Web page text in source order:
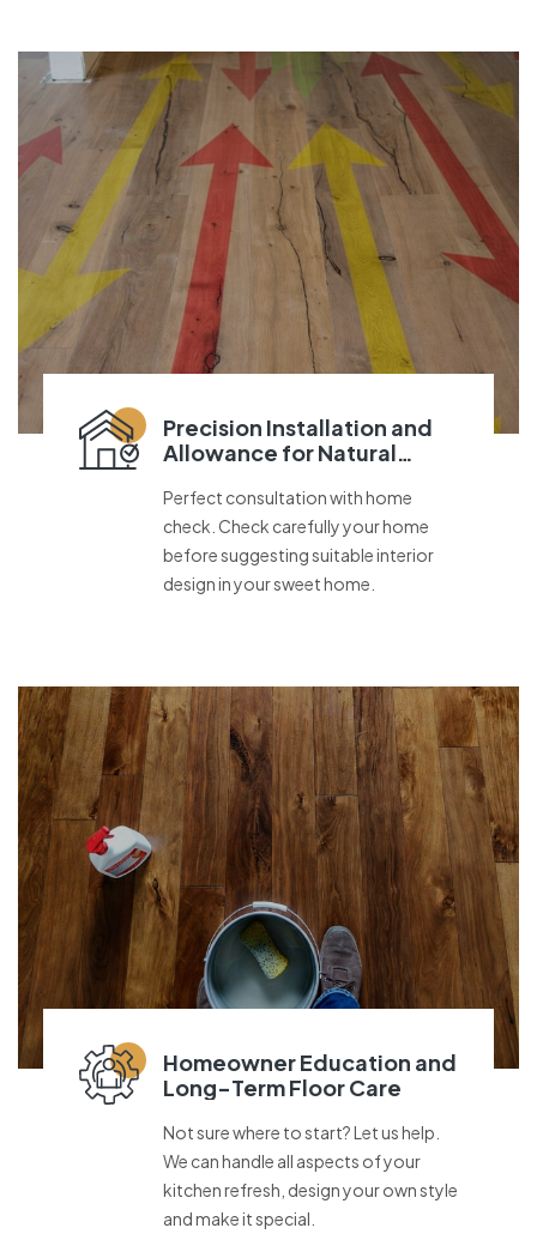
Precision Installation and
Allowance for Natural
Perfect consultation with home
check. Check carefully your home
before suggesting suitable interior
design in your sweet home.
Homeowner Education and
Long-Term Floor Care
Not sure where to start? Let us help.
We can handle all aspects of your
kitchen refresh, design your own style
and make it special.